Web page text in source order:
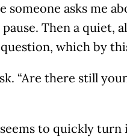
someone asks me
pause. Then a
which by
“Are there still
to quickly turn